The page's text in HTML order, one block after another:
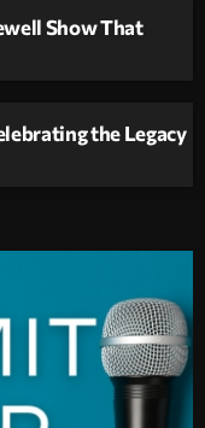
Show That
the Legacy